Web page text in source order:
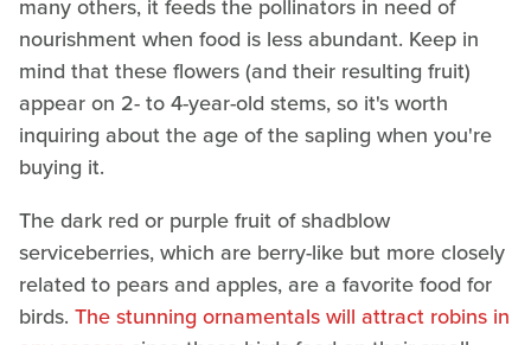
many others, it feeds the pollinators in need of
nourishment when food is less abundant. Keep in
mind that these flowers (and their resulting fruit)
appear on 2- to 4-year-old stems, so it's worth
inquiring about the age of the sapling when you're
buying it.
The dark red or purple fruit of shadblow
serviceberries, which are berry-like but more closely
related to pears and apples, are a favorite food for
birds. The stunning ornamentals will attract robins in